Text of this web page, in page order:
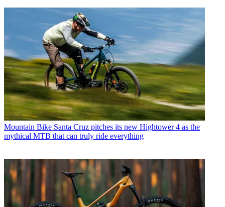
Mountain Bike Santa Cruz pitches its new Hightower 4 as the
mythical MTB that can truly ride everything